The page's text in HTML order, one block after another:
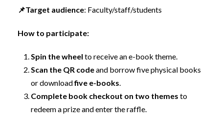
📌Target audience: Faculty/staff/students
How to participate:
Spin the wheel to receive an e-book theme.
Scan the QR codeand borrow five physical books
or downloadfive e-books.
Complete book checkout on two themes to
redeem a prize and enter the raffle.